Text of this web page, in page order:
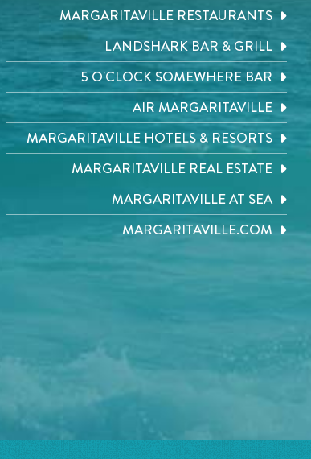
MARGARITAVILLE RESTAURANTS
LANDSHARK BAR & GRILL
5 O'CLOCK SOMEWHERE BAR
AIR MARGARITAVILLE
MARGARITAVILLE HOTELS & RESORTS
MARGARITAVILLE REAL ESTATE
MARGARITAVILLE AT SEA
MARGARITAVILLE.COM